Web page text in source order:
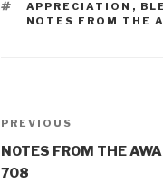
TAGS
APPRECIATION ,
NOTES FROM THE
Post
navigation
Previous
Post
PREVIOUS
NOTES FROM THE
708